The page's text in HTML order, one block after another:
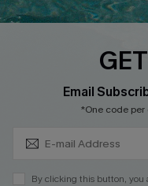
Cupshe Breast Cancer
Email
*One code per
By clicking this button, you